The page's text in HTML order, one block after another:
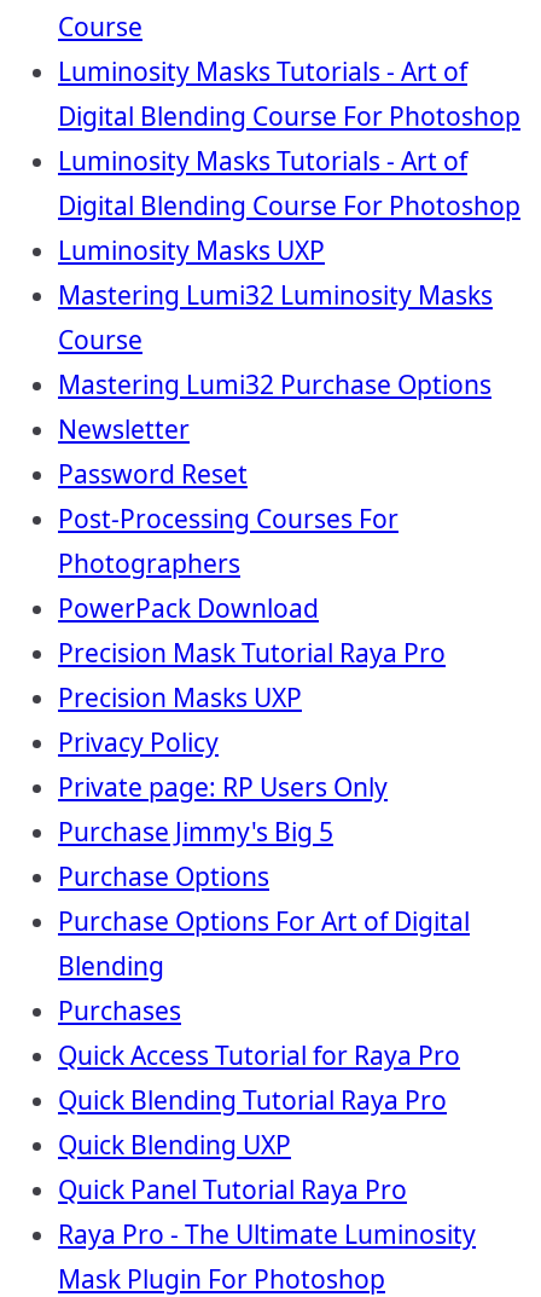
Course
Luminosity Masks Tutorials - Art of
Digital Blending Course For Photoshop
Luminosity Masks Tutorials - Art of
Digital Blending Course For Photoshop
Luminosity Masks UXP
Mastering Lumi32 Luminosity Masks
Course
Mastering Lumi32 Purchase Options
Newsletter
Password Reset
Post-Processing Courses For
Photographers
PowerPack Download
Precision Mask Tutorial Raya Pro
Precision Masks UXP
Privacy Policy
Private page: RP Users Only
Purchase Jimmy's Big 5
Purchase Options
Purchase Options For Art of Digital
Blending
Purchases
Quick Access Tutorial for Raya Pro
Quick Blending Tutorial Raya Pro
Quick Blending UXP
Quick Panel Tutorial Raya Pro
Raya Pro - The Ultimate Luminosity
Mask Plugin For Photoshop